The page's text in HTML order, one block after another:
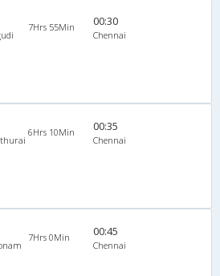
7Hrs 55Min 00:30
Chennai
6Hrs 10Min 00:35
Chennai
7Hrs 0Min 00:45
Chennai